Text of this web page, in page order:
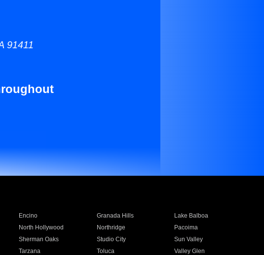
91411
Encino Granada Hills
Lake Balboa
North Hollywood Northridge
Pacoima
Sherman Oaks Studio City
Sun Valley
Tarzana Toluca
Valley Glen